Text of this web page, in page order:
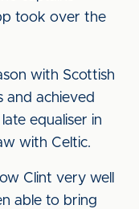
took over the
with Scottish
and achieved
equaliser in
with Celtic.
Clint very well
able to bring